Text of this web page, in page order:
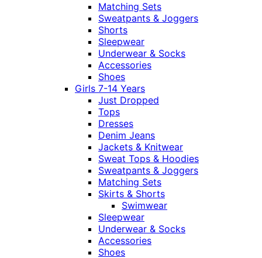
Matching Sets
Sweatpants & Joggers
Shorts
Sleepwear
Underwear & Socks
Accessories
Shoes
Girls 7-14 Years
Just Dropped
Tops
Dresses
Denim Jeans
Jackets & Knitwear
Sweat Tops & Hoodies
Sweatpants & Joggers
Matching Sets
Skirts & Shorts
Swimwear
Sleepwear
Underwear & Socks
Accessories
Shoes